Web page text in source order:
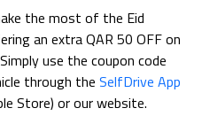
the most of the Eid
an extra QAR 50 OFF on
use the coupon code
through the SelfDrive App
Store) or our website.